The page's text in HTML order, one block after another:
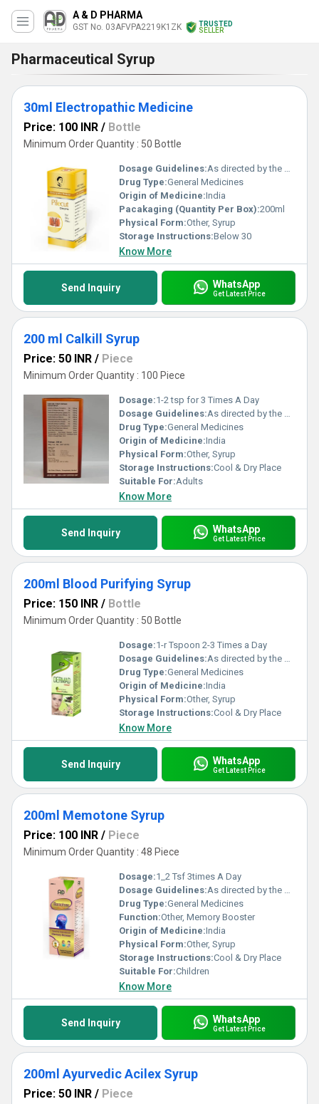
A & D PHARMA
GST No. 03AFVPA2219K1ZK
TRUSTED
SELLER
Pharmaceutical Syrup
30ml Electropathic Medicine
Price: 100 INR / Bottle
Minimum Order Quantity : 50 Bottle
Dosage Guidelines:As directed by the physician
Drug Type:General Medicines
Origin of Medicine:India
Pacakaging (Quantity Per Box):200ml
Physical Form:Other, Syrup
Storage Instructions:Below 30
Know More
Send Inquiry WhatsApp
Get Latest Price
200 ml Calkill Syrup
Price: 50 INR / Piece
Minimum Order Quantity : 100 Piece
Dosage:1-2 tsp for 3 Times A Day
Dosage Guidelines:As directed by the physician
Drug Type:General Medicines
Origin of Medicine:India
Physical Form:Other, Syrup
Storage Instructions:Cool & Dry Place
Suitable For:Adults
Know More
Send Inquiry WhatsApp
Get Latest Price
200ml Blood Purifying Syrup
Price: 150 INR / Bottle
Minimum Order Quantity : 50 Bottle
Dosage:1-r Tspoon 2-3 Times a Day
Dosage Guidelines:As directed by the physician
Drug Type:General Medicines
Origin of Medicine:India
Physical Form:Other, Syrup
Storage Instructions:Cool & Dry Place
Know More
Send Inquiry WhatsApp
Get Latest Price
200ml Memotone Syrup
Price: 100 INR / Piece
Minimum Order Quantity : 48 Piece
Dosage:1_2 Tsf 3times A Day
Dosage Guidelines:As directed by the physician
Drug Type:General Medicines
Function:Other, Memory Booster
Origin of Medicine:India
Physical Form:Other, Syrup
Storage Instructions:Cool & Dry Place
Suitable For:Children
Know More
Send Inquiry WhatsApp
Get Latest Price
200ml Ayurvedic Acilex Syrup
Price: 50 INR / Piece